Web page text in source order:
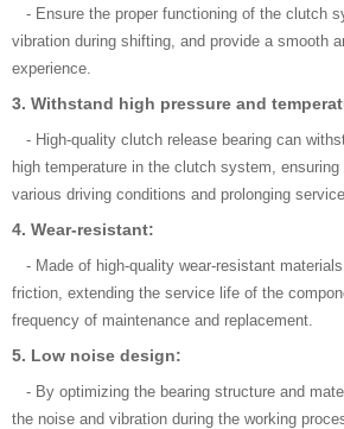
- Ensure the proper functioning of the clutch
vibration during shifting, and provide a smooth
experience.
3. Withstand high pressure and
- High-quality clutch release bearing can
high temperature in the clutch system,
various driving conditions and prolonging
4. Wear-resistant:
- Made of high-quality wear-resistant
friction, extending the service life of the
frequency of maintenance and replacement.
5. Low noise design:
- By optimizing the bearing structure and
the noise and vibration during the working